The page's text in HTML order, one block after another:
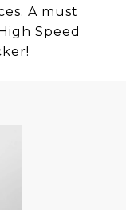
A must
Speed